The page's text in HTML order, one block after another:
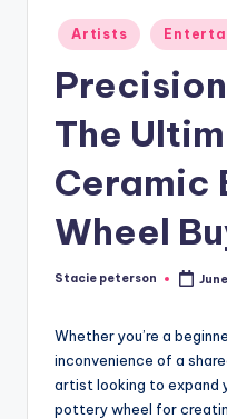
Posted
in
Artists
The
Ceramic
Wheel
Posted
Stacie peterson
Whether you’re a
inconvenience of a
artist looking to expand
pottery wheel for